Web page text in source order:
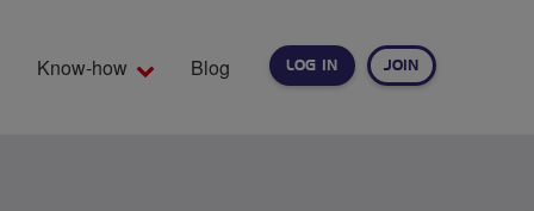
LOG IN JOIN
Know-how Blog